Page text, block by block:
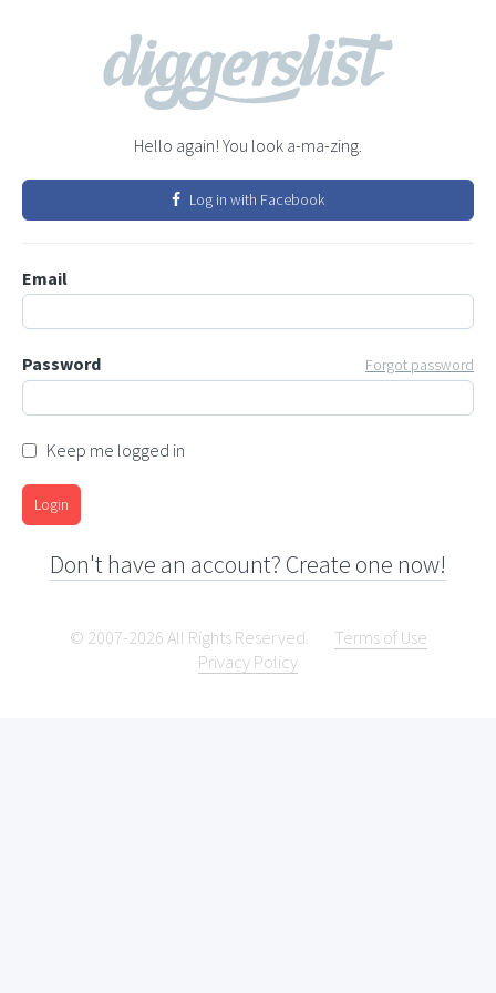
Hello again! You look a-ma-zing.
Log in with Facebook
Email
Password Forgot password
Keep me logged in
Login
Don't have an account? Create one now!
© 2007-2026 All Rights Reserved.
Terms of Use
Privacy Policy